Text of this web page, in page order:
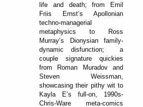
life and death; from Emil
Friis Ernst’s Apollonian
techno-managerial
metaphysics to Ross
Murray’s Dionysian family-
dynamic disfunction; a
couple signature quickies
from Roman Muradov and
Steven Weissman,
showcasing their pithy wit to
Kayla E’s full-on, 1990s-
Chris-Ware meta-comics